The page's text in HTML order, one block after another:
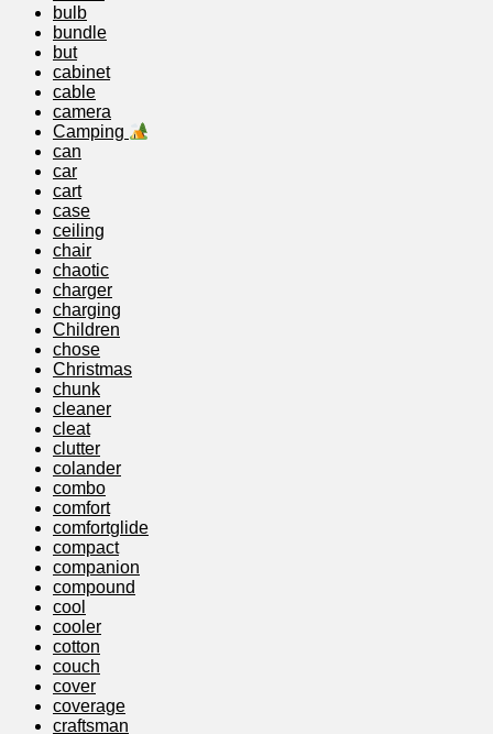
bulb
bundle
but
cabinet
cable
camera
Camping
can
car
cart
case
ceiling
chair
chaotic
charger
charging
Children
chose
Christmas
chunk
cleaner
cleat
clutter
colander
combo
comfort
comfortglide
compact
companion
compound
cool
cooler
cotton
couch
cover
coverage
craftsman